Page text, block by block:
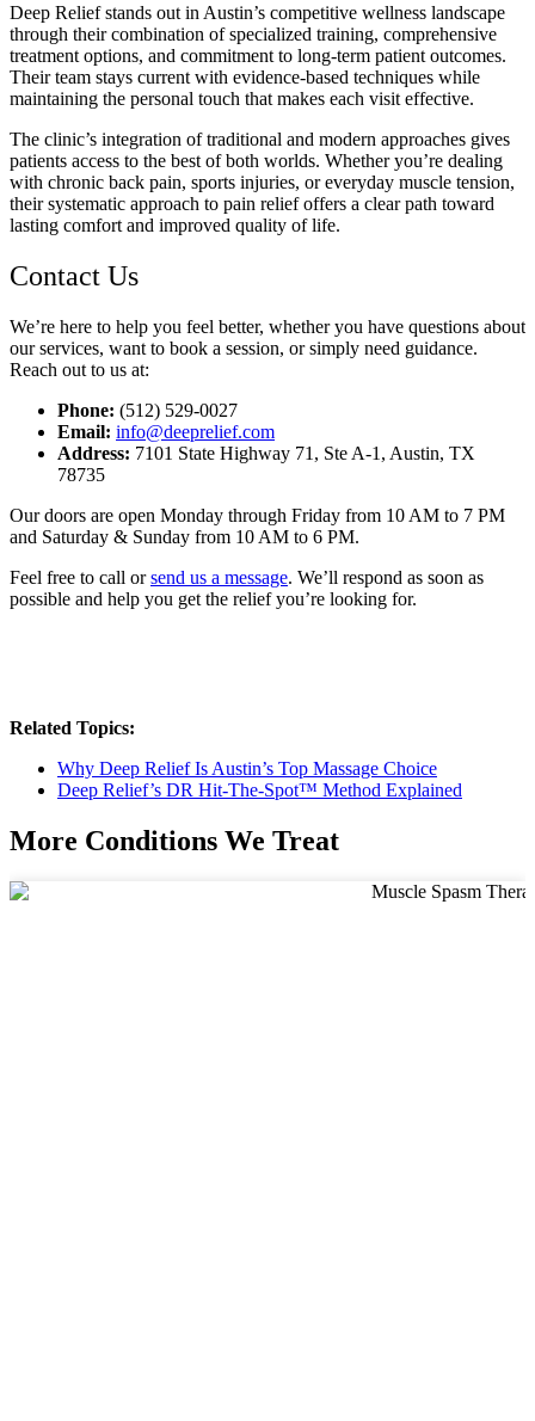
Deep Relief stands out in Austin’s competitive wellness landscape
through their combination of specialized training, comprehensive
treatment options, and commitment to long-term patient outcomes.
Their team stays current with evidence-based techniques while
maintaining the personal touch that makes each visit effective.
The clinic’s integration of traditional and modern approaches gives
patients access to the best of both worlds. Whether you’re dealing
with chronic back pain, sports injuries, or everyday muscle tension,
their systematic approach to pain relief offers a clear path toward
lasting comfort and improved quality of life.
Contact Us
We’re here to help you feel better, whether you have questions about
our services, want to book a session, or simply need guidance.
Reach out to us at:
Phone: (512) 529-0027
Email: info@deeprelief.com
Address: 7101 State Highway 71, Ste A-1, Austin, TX
78735
Our doors are open Monday through Friday from 10 AM to 7 PM
and Saturday & Sunday from 10 AM to 6 PM.
Feel free to call orsend us a message. We’ll respond as soon as
possible and help you get the relief you’re looking for.
Related Topics:
Why Deep Relief Is Austin’s Top Massage Choice
Deep Relief’s DR Hit-The-Spot™ Method Explained
More Conditions We Treat